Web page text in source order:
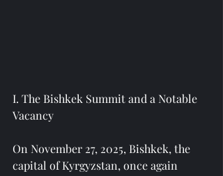
I. The Bishkek Summit and a Notable
Vacancy
On November 27, 2025, Bishkek, the
capital of Kyrgyzstan, once again